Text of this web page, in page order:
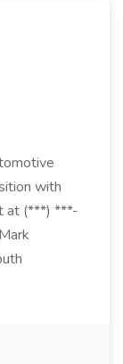
with
at (***) ***-